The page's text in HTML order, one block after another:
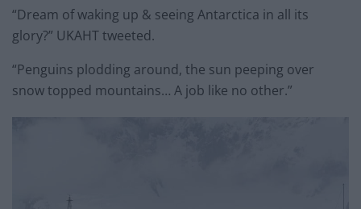
“Dream of waking up & seeing Antarctica in all its
glory?” UKAHT tweeted.
“Penguins plodding around, the sun peeping over
snow topped mountains… A job like no other.”